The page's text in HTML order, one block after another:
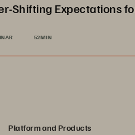
Shifting Expectations
52MIN
Platform and Products